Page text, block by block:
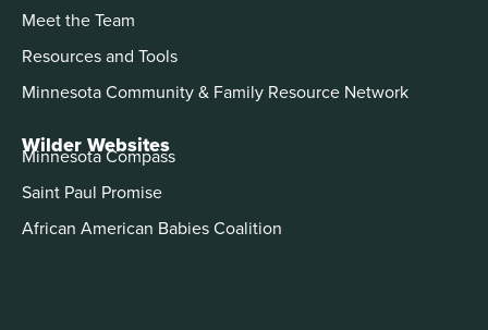
Meet the Team
Resources and Tools
Minnesota Community & Family Resource Network
Wilder Websites
Minnesota Compass
Saint Paul Promise
African American Babies Coalition